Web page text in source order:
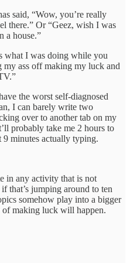
said, “Wow, you’re really
there.” Or “Geez, wish I was
a house.”
what I was doing while you
ass off making my luck and
the worst self-diagnosed
I can barely write two
over to another tab on my
probably take me 2 hours to
minutes actually typing.
in any activity that is not
that’s jumping around to ten
somehow play into a bigger
making luck will happen.